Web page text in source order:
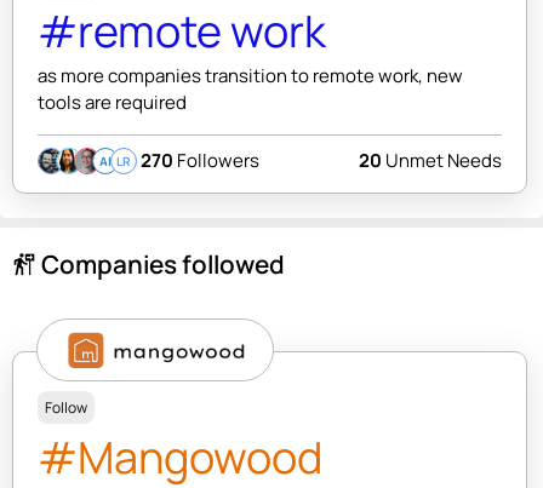
#remote work
as more companies transition to remote work, new
tools are required
AI LR 270 Followers 20 Unmet Needs
follow_the_signs Companies followed
Follow
#Mangowood